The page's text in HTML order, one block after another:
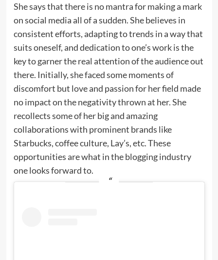
She says that there is no mantra for making a mark
on social media all of a sudden. She believes in
consistent efforts, adapting to trends in a way that
suits oneself, and dedication to one’s work is the
key to garner the real attention of the audience out
there. Initially, she faced some moments of
discomfort but love and passion for her field made
no impact on the negativity thrown at her. She
recollects some of her big and amazing
collaborations with prominent brands like
Starbucks, coffee culture, Lay’s, etc. These
opportunities are what in the blogging industry
one looks forward to.